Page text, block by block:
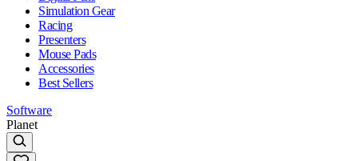
Simulation Gear
Racing
Presenters
Mouse Pads
Accessories
Best Sellers
Software
Planet